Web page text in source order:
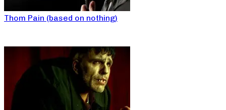
Thom Pain (based on nothing)